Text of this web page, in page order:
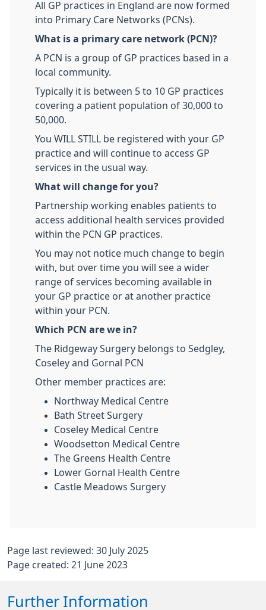
All GP practices in England are now formed
into Primary Care Networks (PCNs).
What is a primary care network (PCN)?
A PCN is a group of GP practices based in a
local community.
Typically it is between 5 to 10 GP practices
covering a patient population of 30,000 to
50,000.
You WILL STILL be registered with your GP
practice and will continue to access GP
services in the usual way.
What will change for you?
Partnership working enables patients to
access additional health services provided
within the PCN GP practices.
You may not notice much change to begin
with, but over time you will see a wider
range of services becoming available in
your GP practice or at another practice
within your PCN.
Which PCN are we in?
The Ridgeway Surgery belongs to Sedgley,
Coseley and Gornal PCN
Other member practices are:
Northway Medical Centre
Bath Street Surgery
Coseley Medical Centre
Woodsetton Medical Centre
The Greens Health Centre
Lower Gornal Health Centre
Castle Meadows Surgery
Page last reviewed: 30 July 2025
Page created: 21 June 2023
Further Information